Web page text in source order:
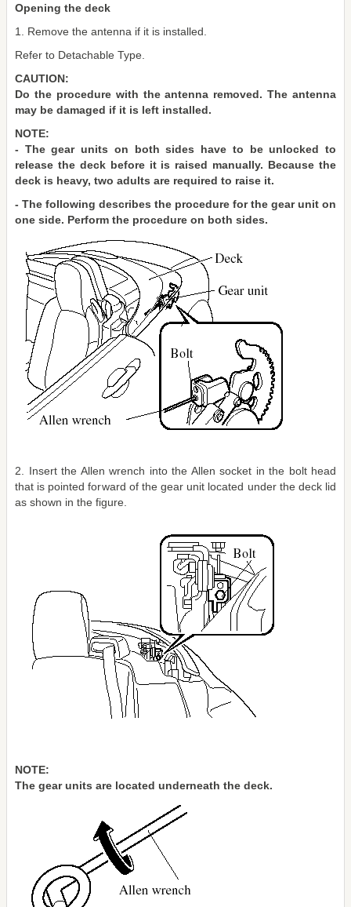
Opening the deck
1. Remove the antenna if it is installed.
Refer to Detachable Type.
CAUTION:
Do the procedure with the antenna removed. The antenna
may be damaged if it is left installed.
NOTE:
- The gear units on both sides have to be unlocked to
release the deck before it is raised manually. Because the
deck is heavy, two adults are required to raise it.
- The following describes the procedure for the gear unit on
one side. Perform the procedure on both sides.
2. Insert the Allen wrench into the Allen socket in the bolt head
that is pointed forward of the gear unit located under the deck lid
as shown in the figure.
NOTE:
The gear units are located underneath the deck.